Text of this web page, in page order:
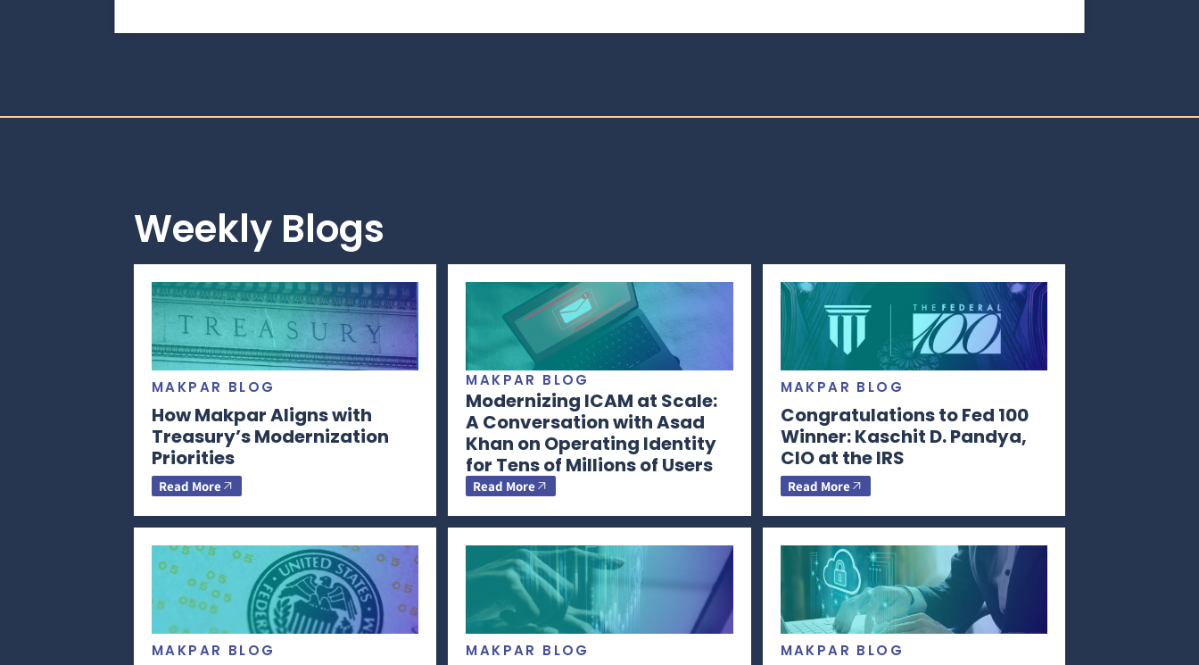
Weekly Blogs
MAKPAR BLOG
How Makpar Aligns with
Treasury’s Modernization
Priorities
Read More
MAKPAR BLOG
Modernizing ICAM at Scale:
A Conversation with Asad
Khan on Operating Identity
for Tens of Millions of Users
Read More
MAKPAR BLOG
Congratulations to Fed 100
Winner: Kaschit D. Pandya,
CIO at the IRS
Read More
MAKPAR BLOG MAKPAR BLOG MAKPAR BLOG